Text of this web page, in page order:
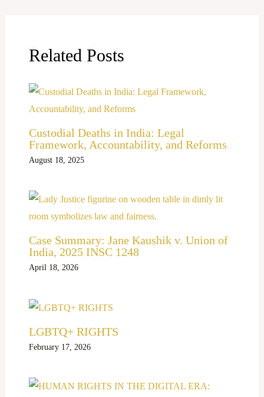
Related Posts
Custodial Deaths in India: Legal
Framework, Accountability, and Reforms
August 18, 2025
Case Summary: Jane Kaushik v. Union of
India, 2025 INSC 1248
April 18, 2026
LGBTQ+ RIGHTS
February 17, 2026